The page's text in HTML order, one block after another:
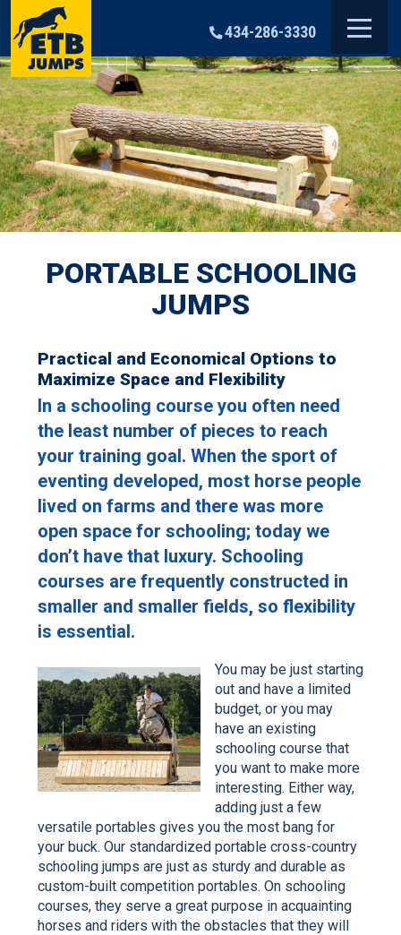
content
434-286-3330
PORTABLE SCHOOLING
JUMPS
Practical and Economical Options to
Maximize Space and Flexibility
In a schooling course you often need
the least number of pieces to reach
your training goal. When the sport of
eventing developed, most horse people
lived on farms and there was more
open space for schooling; today we
don’t have that luxury. Schooling
courses are frequently constructed in
smaller and smaller fields, so flexibility
is essential.
You may be just starting
out and have a limited
budget, or you may
have an existing
schooling course that
you want to make more
interesting. Either way,
adding just a few
versatile portables gives you the most bang for
your buck. Our standardized portable cross-country
schooling jumps are just as sturdy and durable as
custom-built competition portables. On schooling
courses, they serve a great purpose in acquainting
horses and riders with the obstacles that they will